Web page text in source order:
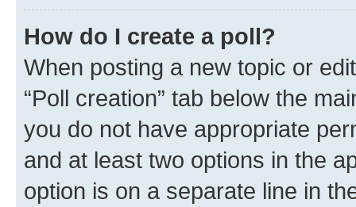
How do I create a poll?
When posting a new topic or
“Poll creation” tab below the
you do not have appropriate
and at least two options in the
option is on a separate line in